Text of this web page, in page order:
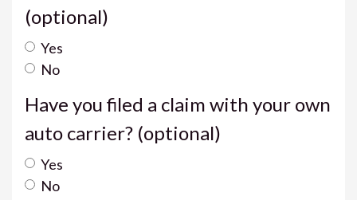
(optional)
Yes
No
Have you filed a claim with your own
auto carrier? (optional)
Yes
No